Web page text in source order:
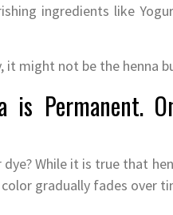
ingredients like
it might not be the henna
is Permanent.
While it is true that
gradually fades over